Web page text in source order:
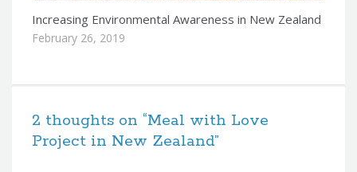
Increasing Environmental Awareness in New Zealand
February 26, 2019
2 thoughts on “Meal with Love
Project in New Zealand”